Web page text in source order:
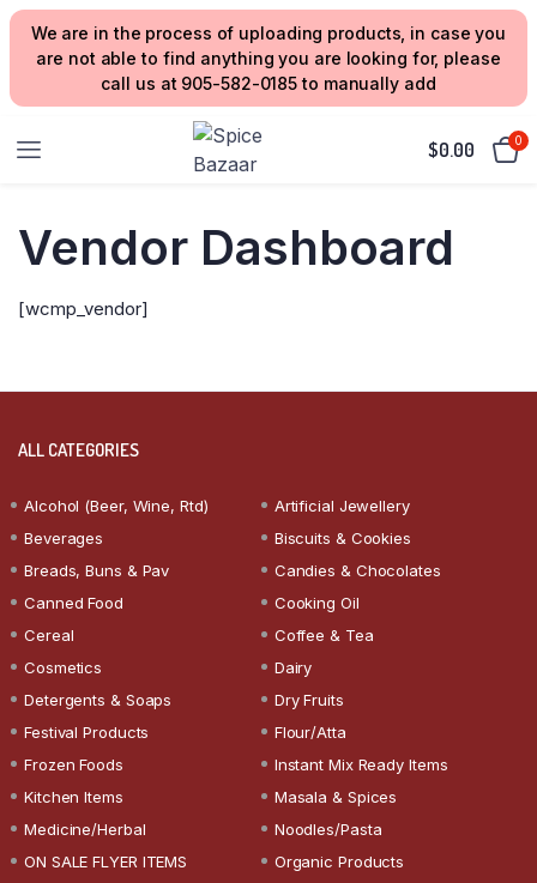
We are in the process of uploading products, in case you
are not able to find anything you are looking for, please
call us at 905-582-0185 to manually add
$0.00 0
Vendor Dashboard
[wcmp_vendor]
ALL CATEGORIES
Alcohol (Beer, Wine, Rtd)
Artificial Jewellery
Beverages
Biscuits & Cookies
Breads, Buns & Pav
Candies & Chocolates
Canned Food
Cooking Oil
Cereal
Coffee & Tea
Cosmetics
Dairy
Detergents & Soaps
Dry Fruits
Festival Products
Flour/Atta
Frozen Foods
Instant Mix Ready Items
Kitchen Items
Masala & Spices
Medicine/Herbal
Noodles/Pasta
ON SALE FLYER ITEMS
Organic Products